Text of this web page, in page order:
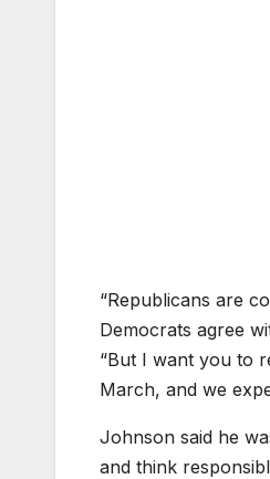
“Republicans are
Democrats agree
“But I want you to
March, and we
Johnson said he
and think